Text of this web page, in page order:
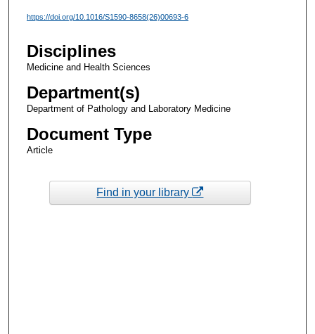
https://doi.org/10.1016/S1590-8658(26)00693-6
Disciplines
Medicine and Health Sciences
Department(s)
Department of Pathology and Laboratory Medicine
Document Type
Article
Find in your library